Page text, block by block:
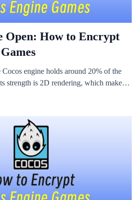
Open: How to Encrypt
Cocos engine holds around 20% of the
strength is 2D rendering, which makes it
has made it an especially popular target